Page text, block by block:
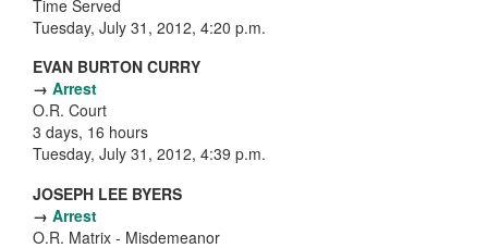
Time Served
Tuesday, July 31, 2012, 4:20 p.m.
EVAN BURTON CURRY
→ Arrest
O.R. Court
3 days, 16 hours
Tuesday, July 31, 2012, 4:39 p.m.
JOSEPH LEE BYERS
→ Arrest
O.R. Matrix - Misdemeanor